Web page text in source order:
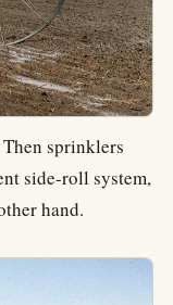
sprinklers
side-roll system,
hand.